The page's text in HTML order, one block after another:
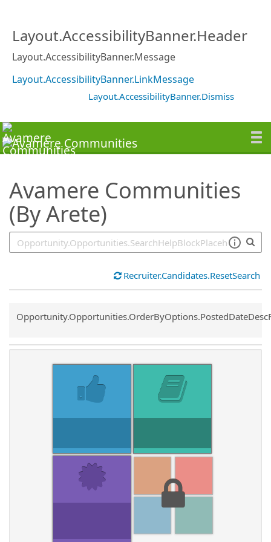
Layout.AccessibilityBanner.Header
Layout.AccessibilityBanner.Message
Layout.AccessibilityBanner.LinkMessage
Layout.AccessibilityBanner.Dismiss
Avamere Communities
(By Arete)
Recruiter.Candidates.ResetSearch
Common.Sort.Sort